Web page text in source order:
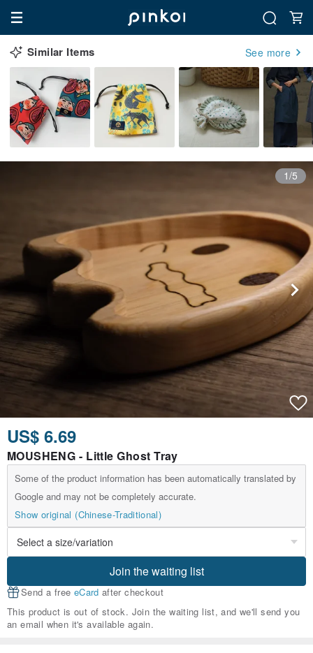
Similar Items See more
1/5
US$ 6.69
MOUSHENG - Little Ghost Tray
Some of the product information has been automatically translated by
Google and may not be completely accurate.
Show original (Chinese-Traditional)
Join the waiting list
Send a free eCard after checkout
This product is out of stock. Join the waiting list, and we'll send you
an email when it's available again.